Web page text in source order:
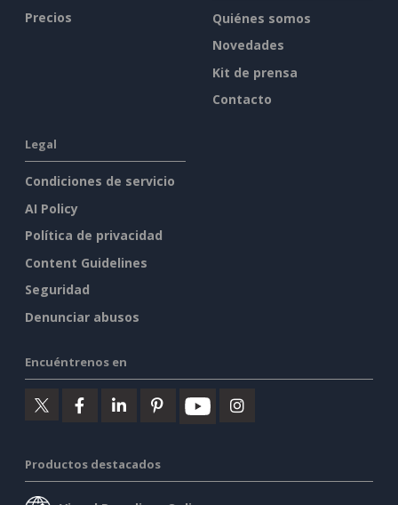
Precios
Quiénes somos
Novedades
Kit de prensa
Contacto
Legal
Condiciones de servicio
AI Policy
Política de privacidad
Content Guidelines
Seguridad
Denunciar abusos
Encuéntrenos en
Productos destacados